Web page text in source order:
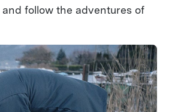
and follow the adventures of